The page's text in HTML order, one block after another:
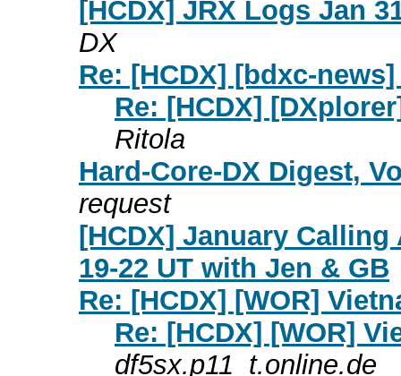
[HCDX] JRX Logs Jan
DX
Re: [HCDX] [bdxc-news]
Re: [HCDX]
Ritola
Hard-Core-DX Digest,
request
[HCDX] January
19-22 UT with Jen & GB
Re: [HCDX] [WOR]
Re: [HCDX] [WOR]
df5sx.p11_t.online.de